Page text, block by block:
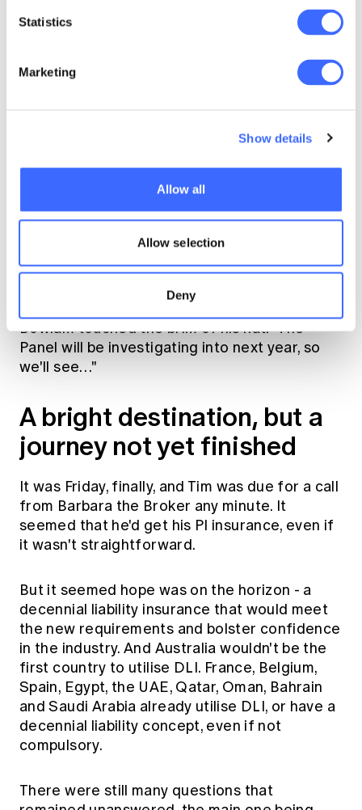
Statistics
Marketing
Show details
Allow all
Allow selection
Deny
coverage for 10 years after construction, and
breach of duty of care, unlike normal PI
insurance. On the bright side for practitioners,
will be the first avenue for compensation
practitioner is found to be negligent. Although
these details are still a work-in-progress,"
Tim's eyes widened. "So will insurers offer DLI
Bowlam touched the brim of his hat. "The
Panel will be investigating into next year, so
we'll see…"
A bright destination, but a
journey not yet finished
It was Friday, finally, and Tim was due for a call
from Barbara the Broker any minute. It
seemed that he'd get his PI insurance, even if
it wasn't straightforward.
But it seemed hope was on the horizon - a
decennial liability insurance that would meet
the new requirements and bolster confidence
in the industry. And Australia wouldn't be the
first country to utilise DLI. France, Belgium,
Spain, Egypt, the UAE, Qatar, Oman, Bahrain
and Saudi Arabia already utilise DLI, or have a
decennial liability concept, even if not
compulsory.
There were still many questions that